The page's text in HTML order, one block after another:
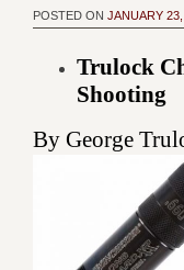
POSTED ON JANUARY
Trulock
Shooting
By George